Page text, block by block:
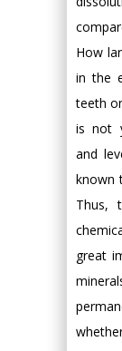
How
in the
teeth
is not
and
known
Thus,
great